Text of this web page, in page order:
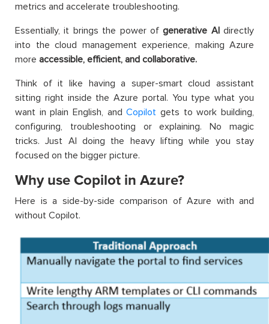
metrics and accelerate troubleshooting.
Essentially, it brings the power ofgenerative AIdirectly
into the cloud management experience, making Azure
more accessible, efficient, and collaborative.
Think of it like having a super-smart cloud assistant
sitting right inside the Azure portal. You type what you
want in plain English, andCopilot gets to work building,
configuring, troubleshooting or explaining. No magic
tricks. Just AI doing the heavy lifting while you stay
focused on the bigger picture.
Why use Copilot in Azure?
Here is a side-by-side comparison of Azure with and
without Copilot.